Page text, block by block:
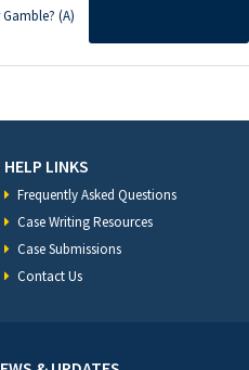
(A)
HELP LINKS
Frequently Asked Questions
Case Writing Resources
Case Submissions
Contact Us